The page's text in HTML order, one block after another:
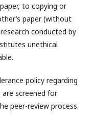
to copying or
paper (without
conducted by
unethical
policy regarding
screened for
peer-review process.